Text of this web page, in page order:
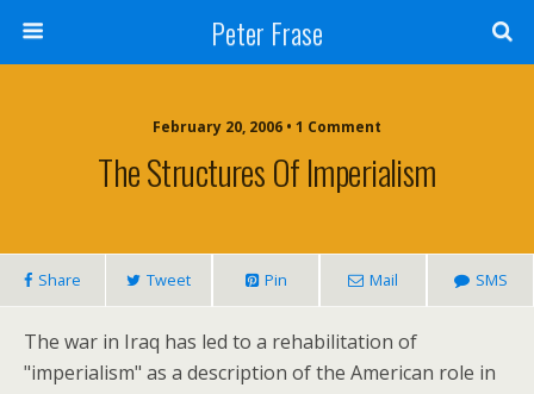
Peter Frase
February 20, 2006 • 1 Comment
The Structures Of Imperialism
Share Tweet Pin Mail SMS
The war in Iraq has led to a rehabilitation of
"imperialism" as a description of the American role in